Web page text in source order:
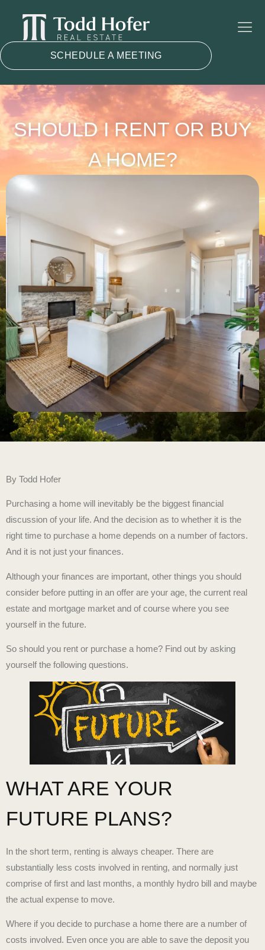
SCHEDULE A MEETING
SHOULD I RENT OR BUY
A HOME?
By Todd Hofer
Purchasing a home will inevitably be the biggest financial
discussion of your life. And the decision as to whether it is the
right time to purchase a home depends on a number of factors.
And it is not just your finances.
Although your finances are important, other things you should
consider before putting in an offer are your age, the current real
estate and mortgage market and of course where you see
yourself in the future.
So should you rent or purchase a home? Find out by asking
yourself the following questions.
WHAT ARE YOUR
FUTURE PLANS?
In the short term, renting is always cheaper. There are
substantially less costs involved in renting, and normally just
comprise of first and last months, a monthly hydro bill and maybe
the actual expense to move.
Where if you decide to purchase a home there are a number of
costs involved. Even once you are able to save the deposit you